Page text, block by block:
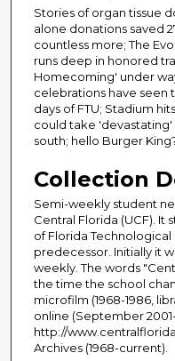
Stories of organ tissue
alone donations saved
countless more; The
runs deep in honored
Homecoming' under
celebrations have seen
days of FTU; Stadium
could take
south; hello Burger
Collection
Semi-weekly student
Central Florida (UCF). It
of Florida Technological
predecessor. Initially it
weekly. The words
the time the school
microfilm (1968-1986,
online (September
http://
Archives (1968-current).